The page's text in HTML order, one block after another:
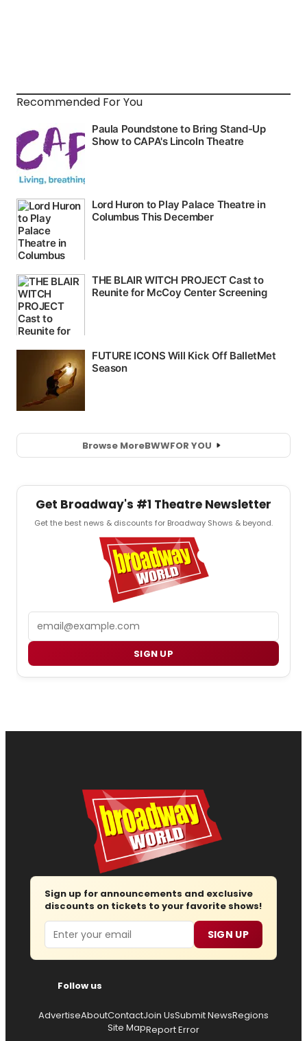
Recommended For You
Browse MoreBWWFOR YOU
Get Broadway's #1 Theatre Newsletter
Get the best news & discounts for Broadway Shows & beyond.
SIGN UP
Sign up for announcements and exclusive
discounts on tickets to your favorite shows!
Email SIGN UP
Follow us
AdvertiseAboutContactJoin UsSubmit NewsRegions
Site MapReport Error